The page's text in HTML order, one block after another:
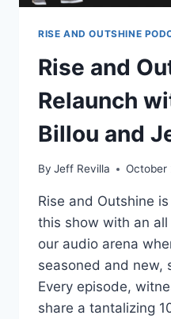
RISE AND OUTSHINE
Rise and
Relaunch
Billou and
By Jeff Revilla October
Rise and Outshine
this show with an
our audio arena
seasoned and new,
Every episode,
share a tantalizing